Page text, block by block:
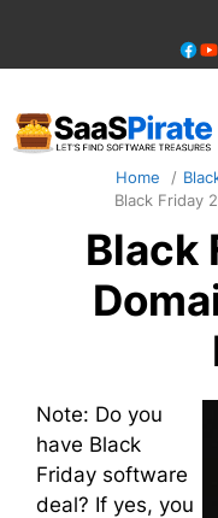
content
Home
Black Friday
Black
Note: Do you
have Black
Friday software
deal? If yes, you